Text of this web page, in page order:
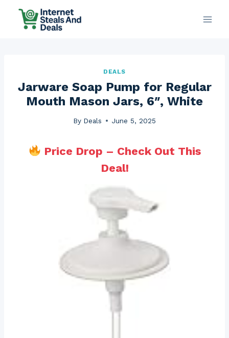
DEALS
Jarware Soap Pump for Regular
Mouth Mason Jars, 6″, White
By Deals June 5, 2025
Price Drop – Check Out This
Deal!